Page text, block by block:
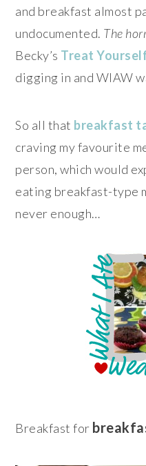
and breakfast almost
undocumented. The
Becky’s Treat
digging in and WIAW
So all that breakfast
craving my favourite
person, which would
eating breakfast-type
never enough…
Breakfast for